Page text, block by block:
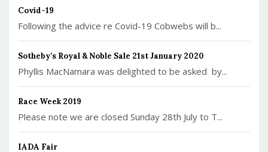
Covid-19
Following the advice re Covid-19 Cobwebs will b...
Sotheby’s Royal & Noble Sale 21st January 2020
Phyllis MacNamara was delighted to be asked by...
Race Week 2019
Please note we are closed Sunday 28th July to T...
IADA Fair